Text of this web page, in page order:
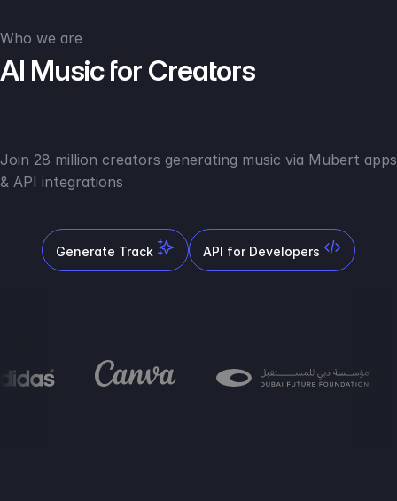
Who we are
AI Music for Creators
Join 28 million creators generating music via Mubert apps
& API integrations
Generate Track API for Developers